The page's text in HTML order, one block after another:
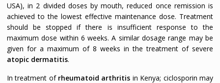
USA), in 2 divided doses by mouth, reduced once remission is
achieved to the lowest effective maintenance dose. Treatment
should be stopped if there is insufficient response to the
maximum dose within 6 weeks. A similar dosage range may be
given for a maximum of 8 weeks in the treatment of severe
atopic dermatitis.
In treatment of rheumatoid arthritis in Kenya; ciclosporin may